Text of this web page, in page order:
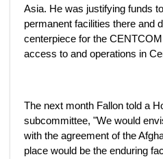
Asia. He was justifying funds
permanent facilities there and
centerpiece for the
access to and operations in
The next month Fallon told a
subcommittee, "We would
with the agreement of the
place would be the enduring